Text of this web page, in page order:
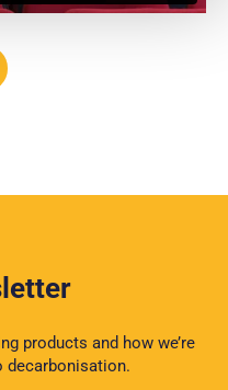
products and how we’re
decarbonisation.